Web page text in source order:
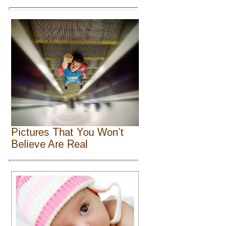
Pictures That You Won’t
Believe Are Real